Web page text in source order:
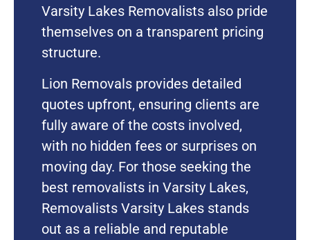
Varsity Lakes Removalists also pride
themselves on a transparent pricing
structure.
Lion Removals provides detailed
quotes upfront, ensuring clients are
fully aware of the costs involved,
with no hidden fees or surprises on
moving day. For those seeking the
best removalists in Varsity Lakes,
Removalists Varsity Lakes stands
out as a reliable and reputable